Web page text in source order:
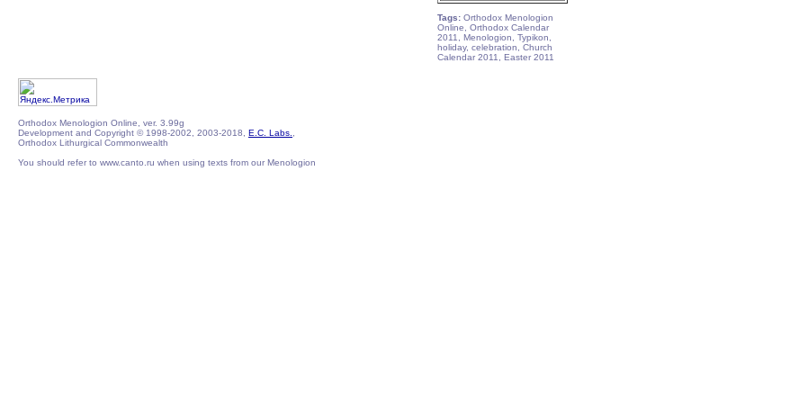
Tags: Orthodox Menologion
Online, Orthodox Calendar
2011, Menologion, Typikon,
holiday, celebration, Church
Calendar 2011, Easter 2011
Orthodox Menologion Online, ver. 3.99g
Development and Copyright © 1998-2002, 2003-2018, E.C. Labs.
Orthodox Lithurgical Commonwealth
You should refer to www.canto.ru when using texts from our Menologion